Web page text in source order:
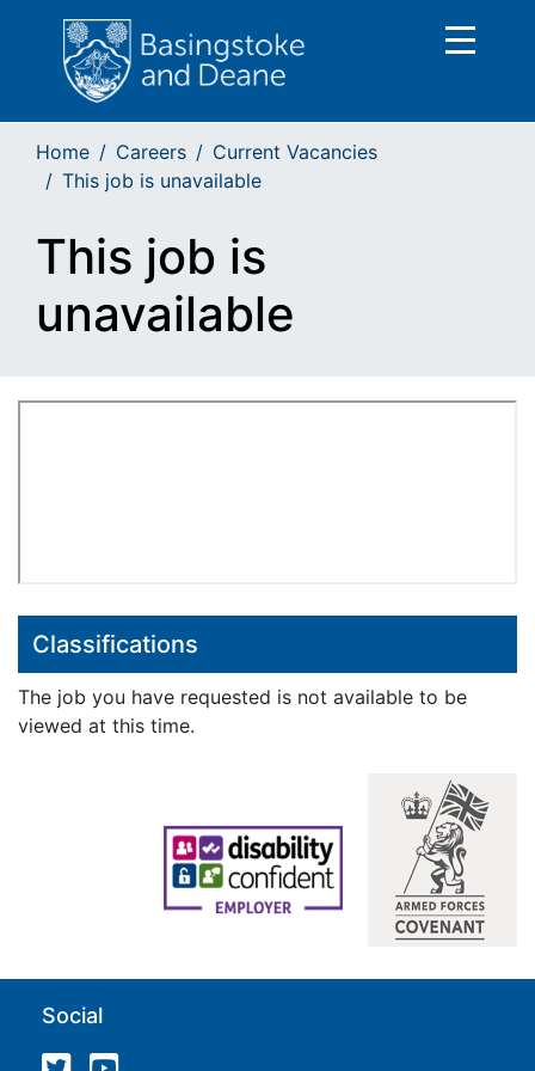
Home Careers
Current Vacancies
This job is unavailable
This job is
unavailable
Classifications
The job you have requested is not available to be
viewed at this time.
Social